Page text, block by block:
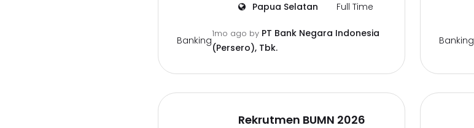
Papua Selatan Full Time
Banking
1mo ago by PT Bank Negara Indonesia
(Persero), Tbk.
Banking
Rekrutmen BUMN 2026